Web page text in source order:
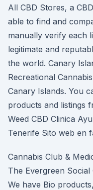
All CBD Stores, a
able to find and
manually verify each
legitimate and
the world. Canary
Recreational
Canary Islands. You
products and listings
Weed CBD Clinica
Tenerife Sito web en
Cannabis Club &
The Evergreen Social
We have Bio